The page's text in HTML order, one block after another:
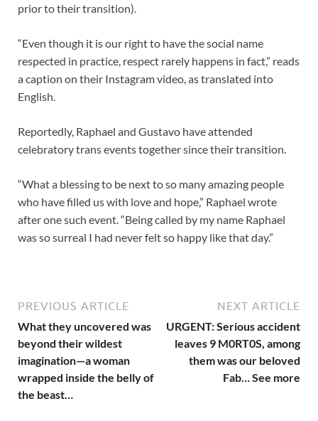
prior to their transition).
“Even though it is our right to have the social name
respected in practice, respect rarely happens in fact,” reads
a caption on their Instagram video, as translated into
English.
Reportedly, Raphael and Gustavo have attended
celebratory trans events together since their transition.
“What a blessing to be next to so many amazing people
who have filled us with love and hope,” Raphael wrote
after one such event. “Being called by my name Raphael
was so surreal I had never felt so happy like that day.”
PREVIOUS ARTICLE
What they uncovered was
beyond their wildest
imagination—a woman
wrapped inside the belly of
the beast…
NEXT ARTICLE
URGENT: Serious accident
leaves 9 M0RT0S, among
them was our beloved
Fab… See more